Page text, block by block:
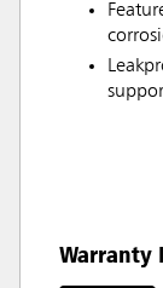
Warranty